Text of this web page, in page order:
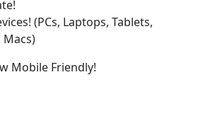
(PCs, Laptops, Tablets,
Mobile Friendly!